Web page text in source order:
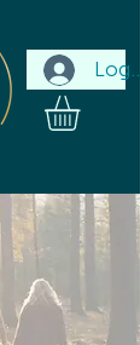
Log In